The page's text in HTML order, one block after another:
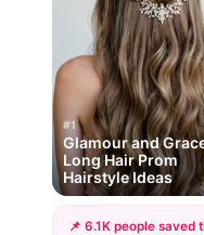
#1
Glamour and
Long Hair Prom
Hairstyle Ideas
📌 6.1K people saved